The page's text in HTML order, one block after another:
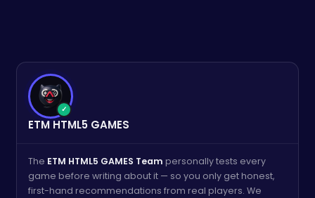
✓
ETM HTML5 GAMES
The ETM HTML5 GAMES Team personally tests every
game before writing about it — so you only get honest,
first-hand recommendations from real players. We